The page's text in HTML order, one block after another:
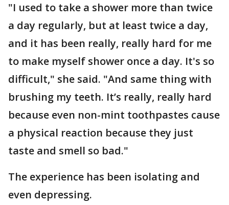
"I used to take a shower more than twice
a day regularly, but at least twice a day,
and it has been really, really hard for me
to make myself shower once a day. It's so
difficult," she said. "And same thing with
brushing my teeth. It’s really, really hard
because even non-mint toothpastes cause
a physical reaction because they just
taste and smell so bad."
The experience has been isolating and
even depressing.